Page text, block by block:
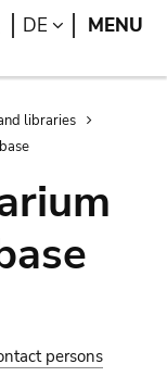
Search
DE LANGUAGE
MENU
libraries
persons